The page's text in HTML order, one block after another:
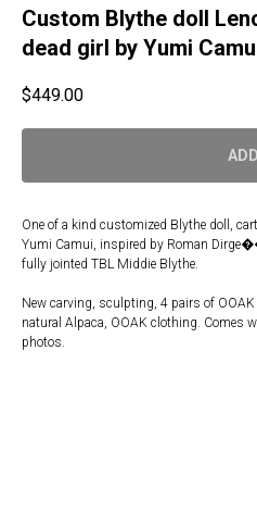
Custom Blythe doll
dead girl by Yumi
$449.00
ADD
One of a kind customized Blythe doll,
Yumi Camui, inspired by Roman
fully jointed TBL Middie Blythe.
New carving, sculpting, 4 pairs of OOAK
natural Alpaca, OOAK clothing. Comes
photos.